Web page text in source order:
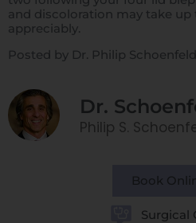
and discoloration may take
appreciably.
Posted by Dr. Philip Schoenfeld
Dr.
Philip S.
Book
Surgical